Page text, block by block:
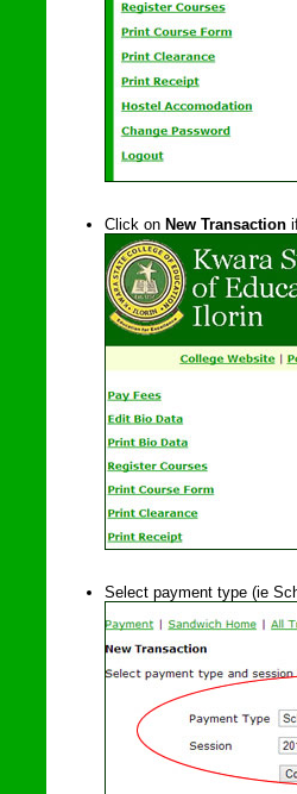
Click on New Transaction
Select payment type (ie